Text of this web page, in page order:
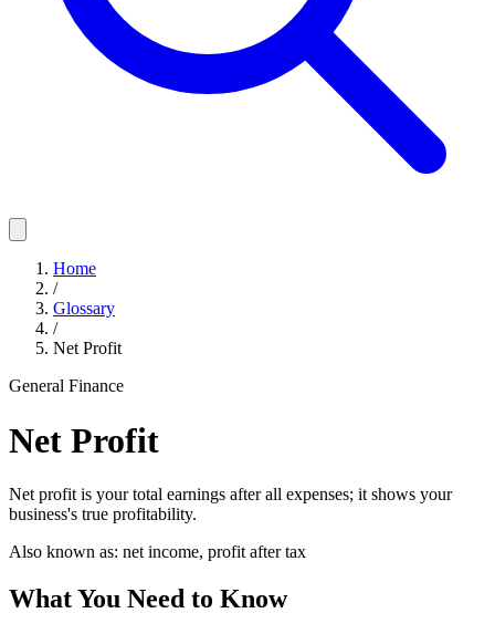
Home
/
Glossary
/
Net Profit
General Finance
Net Profit
Net profit is your total earnings after all expenses; it shows your
business's true profitability.
Also known as: net income, profit after tax
What You Need to Know